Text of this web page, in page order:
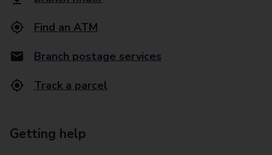
Find an ATM
Branch postage services
Track a parcel
Getting help